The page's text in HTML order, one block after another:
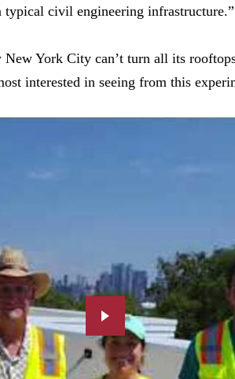
civil engineering infrastructure.”
New York City can’t turn all its
interested in seeing from this